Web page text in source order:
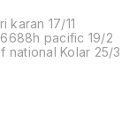
karan 17/11
pacific 19/2
national Kolar 25/3